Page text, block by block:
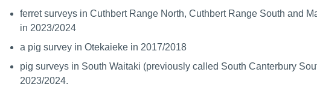
ferret surveys in Cuthbert Range North, Cuthbert Range South and
in 2023/2024
a pig survey in Otekaieke in 2017/2018
pig surveys in South Waitaki (previously called South Canterbury
2023/2024.